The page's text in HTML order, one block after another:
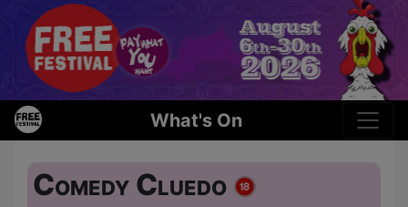
What's On
Comedy Cluedo